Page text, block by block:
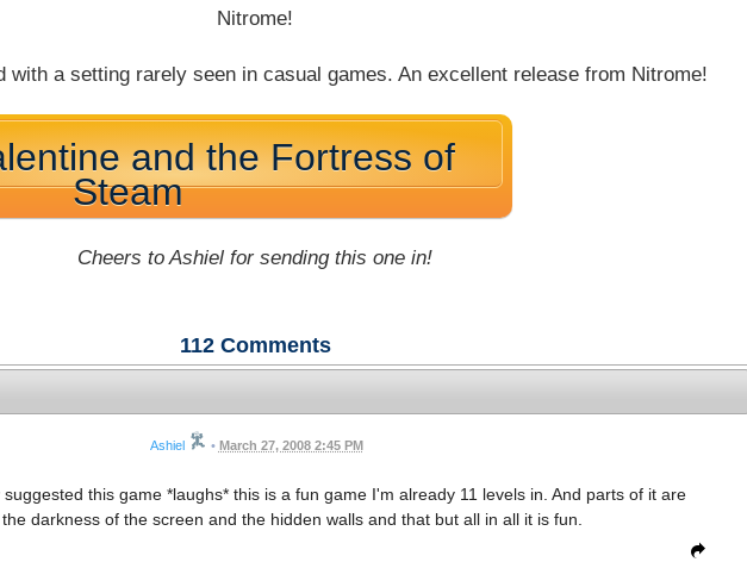
Nitrome!
with a setting rarely seen in casual games. An excellent release from Nitrome!
and the Fortress of
Steam
Cheers to Ashiel for sending this one in!
112Comments
Ashiel • March 27, 2008 2:45 PM
this game *laughs* this is a fun game I'm already 11 levels in. And parts of it are
darkness of the screen and the hidden walls and that but all in all it is fun.